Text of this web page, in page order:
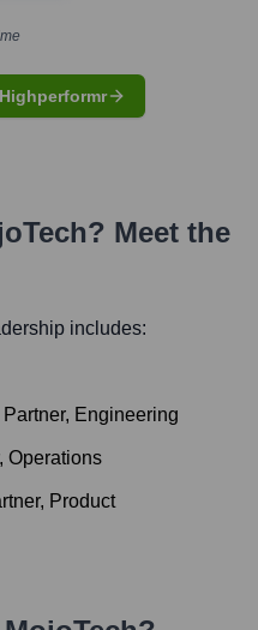
? Meet the
includes:
Engineering
Operations
Product